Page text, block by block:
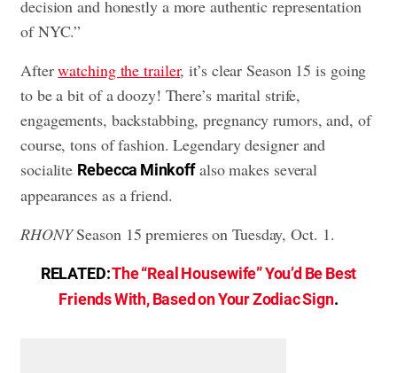
decision and honestly a more authentic representation
of NYC.”
Afterwatching the trailer, it’s clear Season 15 is going
to be a bit of a doozy! There’s marital strife,
engagements, backstabbing, pregnancy rumors, and, of
course, tons of fashion. Legendary designer and
socialite Rebecca Minkoffalso makes several
appearances as a friend.
RHONYSeason 15 premieres on Tuesday, Oct. 1.
RELATED:The “Real Housewife” You’d Be Best
Friends With, Based on Your Zodiac Sign.